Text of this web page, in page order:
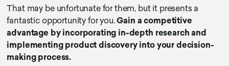
That may be unfortunate for them, but it presents a
fantastic opportunity for you.Gain a competitive
advantage by incorporating in-depth research and
implementing product discovery into your decision-
making process.